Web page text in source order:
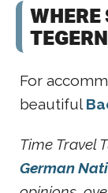
WHERE
For
beautiful
Time Travel
German